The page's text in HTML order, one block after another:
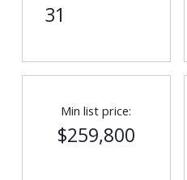
31
Min list price:
$259,800